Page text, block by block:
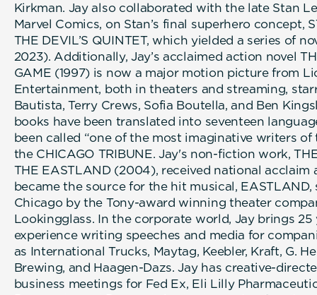
Kirkman. Jay also collaborated with the late Stan
Marvel Comics, on Stan’s final superhero concept,
THE DEVIL’S QUINTET, which yielded a series of
2023). Additionally, Jay’s acclaimed action novel
GAME (1997) is now a major motion picture from
Entertainment, both in theaters and streaming,
Bautista, Terry Crews, Sofia Boutella, and Ben
books have been translated into seventeen
been called “one of the most imaginative writers of
the CHICAGO TRIBUNE. Jay's non-fiction work,
THE EASTLAND (2004), received national acclaim
became the source for the hit musical, EASTLAND,
Chicago by the Tony-award winning theater
Lookingglass. In the corporate world, Jay brings 25
experience writing speeches and media for
as International Trucks, Maytag, Keebler, Kraft, G.
Brewing, and Haagen-Dazs. Jay has creative-
business meetings for Fed Ex, Eli Lilly